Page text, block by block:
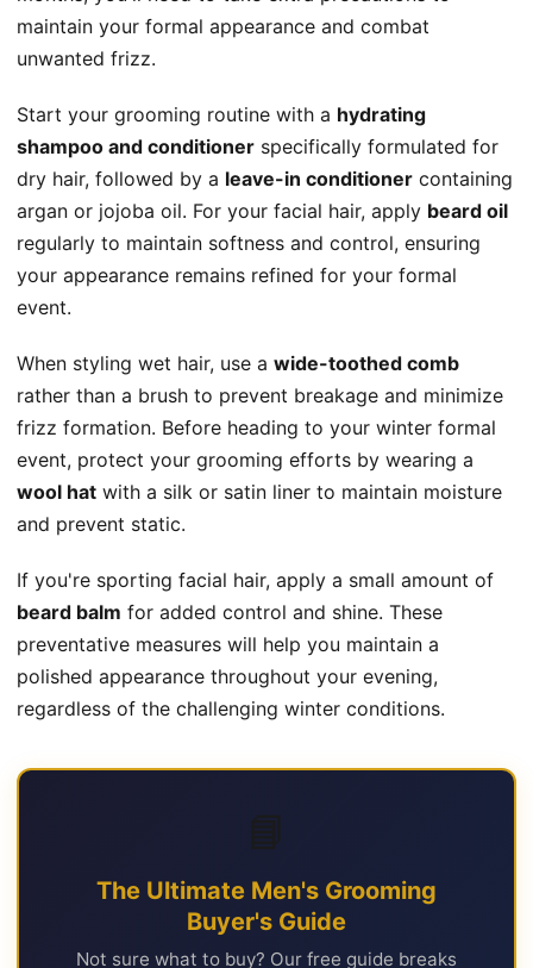
maintain your formal appearance and combat
unwanted frizz.
Start your grooming routine with a hydrating
shampoo and conditioner specifically formulated for
dry hair, followed by a leave-in conditioner containing
argan or jojoba oil. For your facial hair, apply beard oil
regularly to maintain softness and control, ensuring
your appearance remains refined for your formal
event.
When styling wet hair, use a wide-toothed comb
rather than a brush to prevent breakage and minimize
frizz formation. Before heading to your winter formal
event, protect your grooming efforts by wearing a
wool hat with a silk or satin liner to maintain moisture
and prevent static.
If you're sporting facial hair, apply a small amount of
beard balm for added control and shine. These
preventative measures will help you maintain a
polished appearance throughout your evening,
regardless of the challenging winter conditions.
📘
The Ultimate Men's Grooming
Buyer's Guide
Not sure what to buy? Our free guide breaks